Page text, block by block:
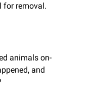
for removal.
animals on-
and